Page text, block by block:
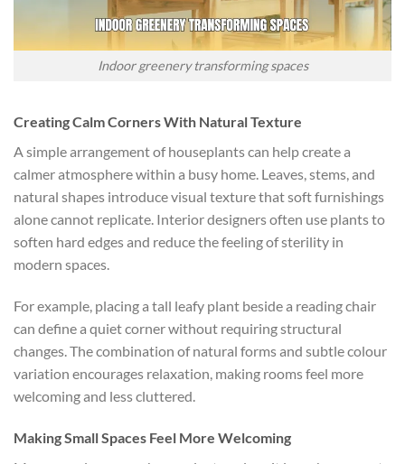
Indoor greenery transforming spaces
Creating Calm Corners With Natural Texture
A simple arrangement of houseplants can help create a
calmer atmosphere within a busy home. Leaves, stems, and
natural shapes introduce visual texture that soft furnishings
alone cannot replicate. Interior designers often use plants to
soften hard edges and reduce the feeling of sterility in
modern spaces.
For example, placing a tall leafy plant beside a reading chair
can define a quiet corner without requiring structural
changes. The combination of natural forms and subtle colour
variation encourages relaxation, making rooms feel more
welcoming and less cluttered.
Making Small Spaces Feel More Welcoming